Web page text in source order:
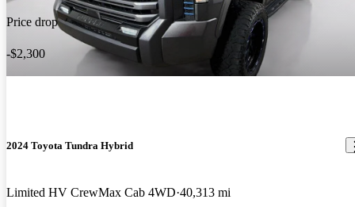
Price drop
-$2,300
2024 Toyota Tundra Hybrid
Limited HV CrewMax Cab 4WD 40,313 mi